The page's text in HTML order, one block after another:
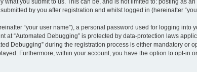
you submit to us. This can be, and is not limited to: posting as
by you after registration and whilst logged in (hereinafter
“your user name”), a personal password used for logging into
at “Automated Debugging” is protected by data-protection laws
Debugging” during the registration process is either mandatory or
Furthermore, within your account, you have the option to opt-in